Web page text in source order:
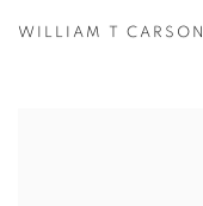
WILLIAM T CARSON